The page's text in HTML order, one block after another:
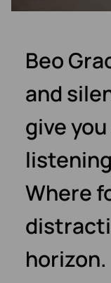
Beo
and
give
Where
horizon.